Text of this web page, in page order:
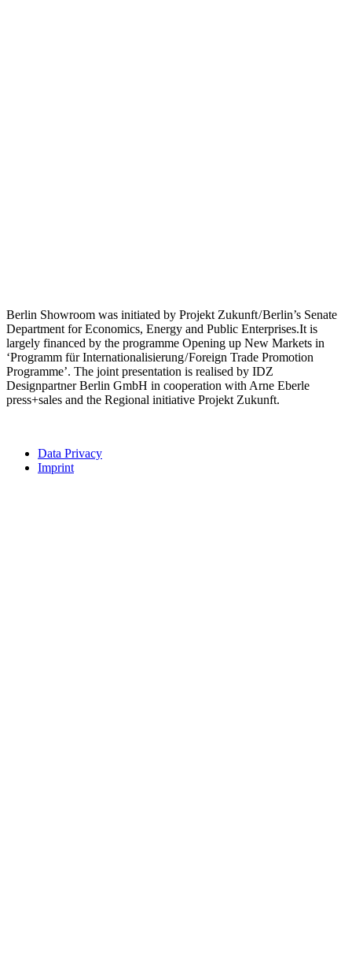
Berlin Showroom was initiated by Projekt Zukunft / Berlin’s Senate
Department for Economics, Energy and Public Enterprises.It is
largely financed by the programme Opening up New Markets in
‘Programm für Internationalisierung / Foreign Trade Promotion
Programme’. The joint presentation is realised by IDZ
Designpartner Berlin GmbH in cooperation with Arne Eberle
press+sales and the Regional initiative Projekt Zukunft.
Data Privacy
Imprint